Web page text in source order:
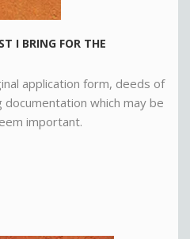
I BRING FOR THE
application form, deeds of
which may be
important.